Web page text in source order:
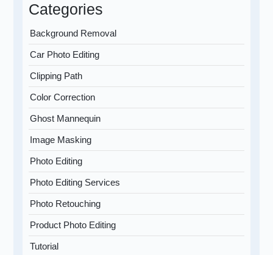
Categories
Background Removal
Car Photo Editing
Clipping Path
Color Correction
Ghost Mannequin
Image Masking
Photo Editing
Photo Editing Services
Photo Retouching
Product Photo Editing
Tutorial